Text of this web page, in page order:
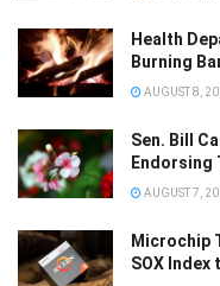
Health
Burning
AUGUST 8,
Sen. Bill
Endorsing
AUGUST 7,
Microchip
SOX Index